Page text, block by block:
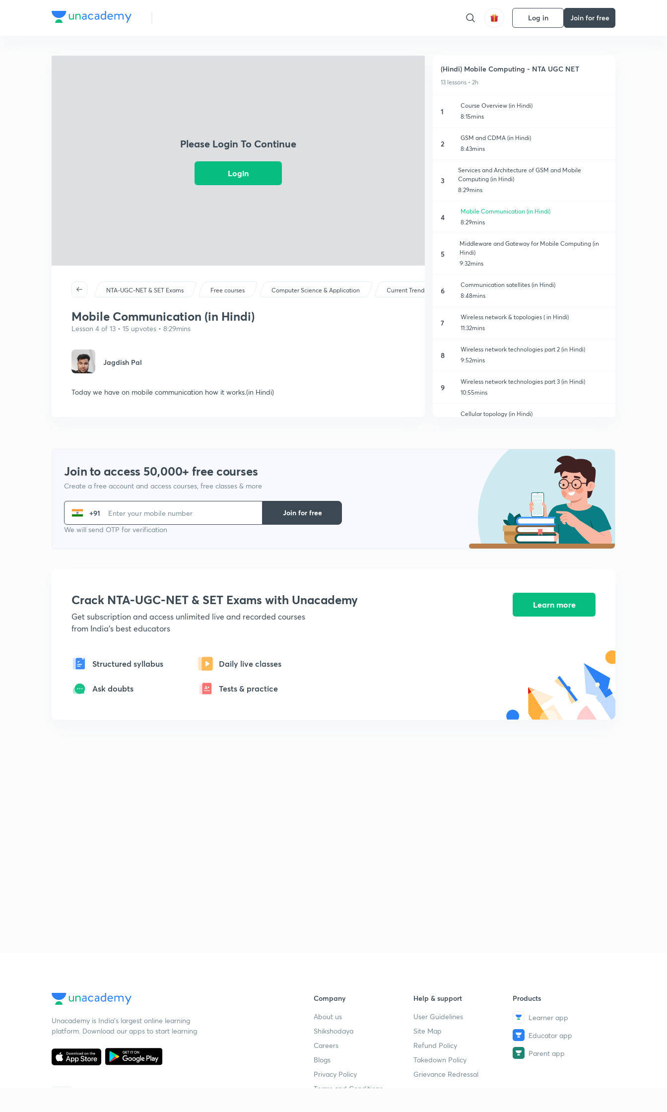
Log in Join for free
Please Login To Continue
Login
NTA-UGC-NET & SET Exams Free courses Computer Science & Application Current Trends and Technology
Mobile Communication (in Hindi)
Lesson 4 of 13 • 15 upvotes • 8:29mins
Jagdish Pal
Today we have on mobile communication how it works.(in Hindi)
(Hindi) Mobile Computing - NTA UGC NET
13 lessons • 2h
1
Course Overview (in Hindi)
8:15mins
2
GSM and CDMA (in Hindi)
8:43mins
3
Services and Architecture of GSM and Mobile
Computing (in Hindi)
8:29mins
4
Mobile Communication (in Hindi)
8:29mins
5
Middleware and Gateway for Mobile Computing (in
Hindi)
9:32mins
6
Communication satellites (in Hindi)
8:48mins
7
Wireless network & topologies ( in Hindi)
11:32mins
8
Wireless network technologies part 2 (in Hindi)
9:52mins
9
Wireless network technologies part 3 (in Hindi)
10:55mins
Cellular topology (in Hindi)
Mobile Adhoc network (in Hindi)
9:04mins
Wireless transmission & wireless LANs (in Hindi)
Join to access 50,000+ free courses
Create a free account and access courses, free classes & more
+91
We will send OTP for verification
Join for free
Crack NTA-UGC-NET & SET Exams with Unacademy
Get subscription and access unlimited live and recorded courses
from India's best educators
Structured syllabus Daily live classes
Ask doubts Tests & practice
Learn more
Unacademy is India’s largest online learning
platform. Download our apps to start learning
Company
About us
Shikshodaya
Careers
Blogs
Privacy Policy
Terms and Conditions
Help & support
User Guidelines
Site Map
Refund Policy
Takedown Policy
Grievance Redressal
Products
Learner app
Educator app
Parent app